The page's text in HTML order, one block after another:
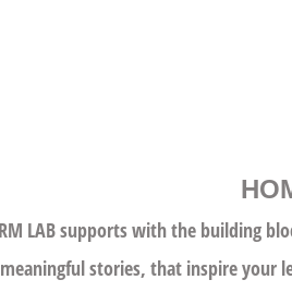
LAB supports with the building
stories, that inspire your